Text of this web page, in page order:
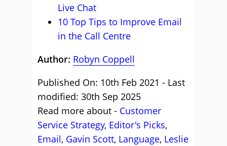
Live Chat
10 Top Tips to Improve Email
in the Call Centre
Author: Robyn Coppell
Published On: 10th Feb 2021 - Last
modified: 30th Sep 2025
Read more about - Customer
Service Strategy, Editor's Picks,
Email, Gavin Scott, Language, Leslie